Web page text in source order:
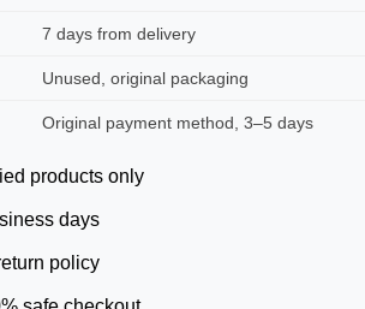
7 days from delivery
Unused, original packaging
Original payment method, 3–5 days
products only
days
policy